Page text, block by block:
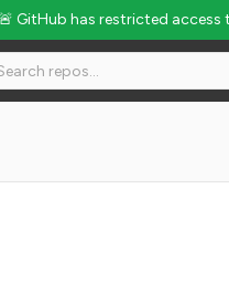
GitHub has restricted